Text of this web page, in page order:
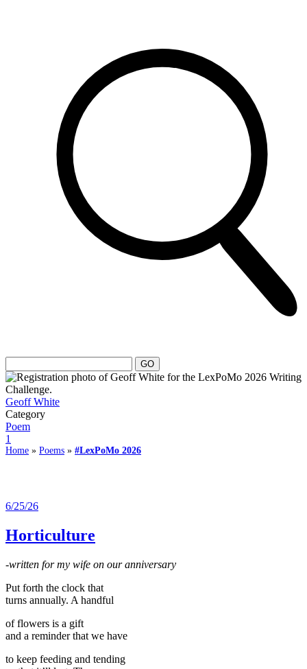
Geoff White
Category
Poem
1
Home » Poems » #LexPoMo 2026
6/25/26
Horticulture
-written for my wife on our anniversary
Put forth the clock that
turns annually. A handful
of flowers is a gift
and a reminder that we have
to keep feeding and tending